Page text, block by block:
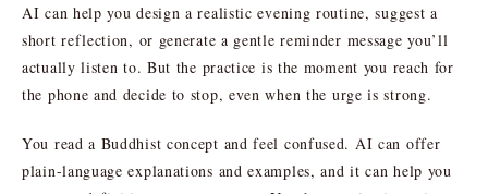
AI can help you design a realistic evening routine, suggest a
short reflection, or generate a gentle reminder message you’ll
actually listen to. But the practice is the moment you reach for
the phone and decide to stop, even when the urge is strong.
You read a Buddhist concept and feel confused. AI can offer
plain-language explanations and examples, and it can help you